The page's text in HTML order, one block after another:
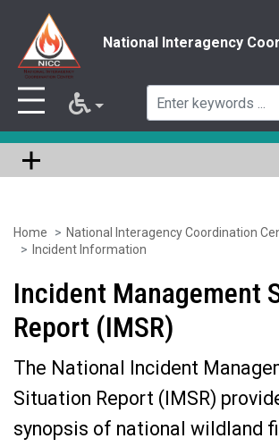
Skip
main
content
National Interagency
Home
National Interagency Coordination
Incident Information
Incident Management
Report (IMSR)
The National Incident
Situation Report (IMSR)
synopsis of national wildland